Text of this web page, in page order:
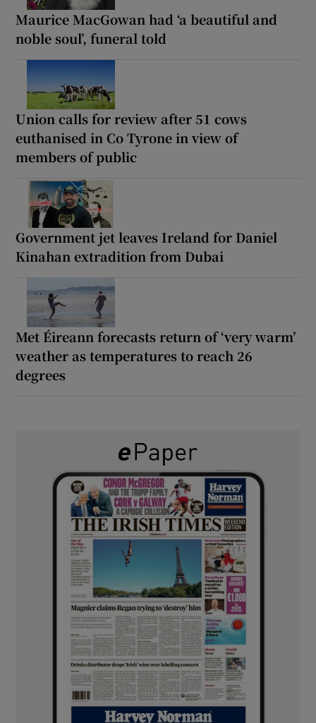
Maurice MacGowan had ‘a beautiful and
noble soul’, funeral told
Union calls for review after 51 cows
euthanised in Co Tyrone in view of
members of public
Government jet leaves Ireland for Daniel
Kinahan extradition from Dubai
Met Éireann forecasts return of ‘very warm’
weather as temperatures to reach 26
degrees